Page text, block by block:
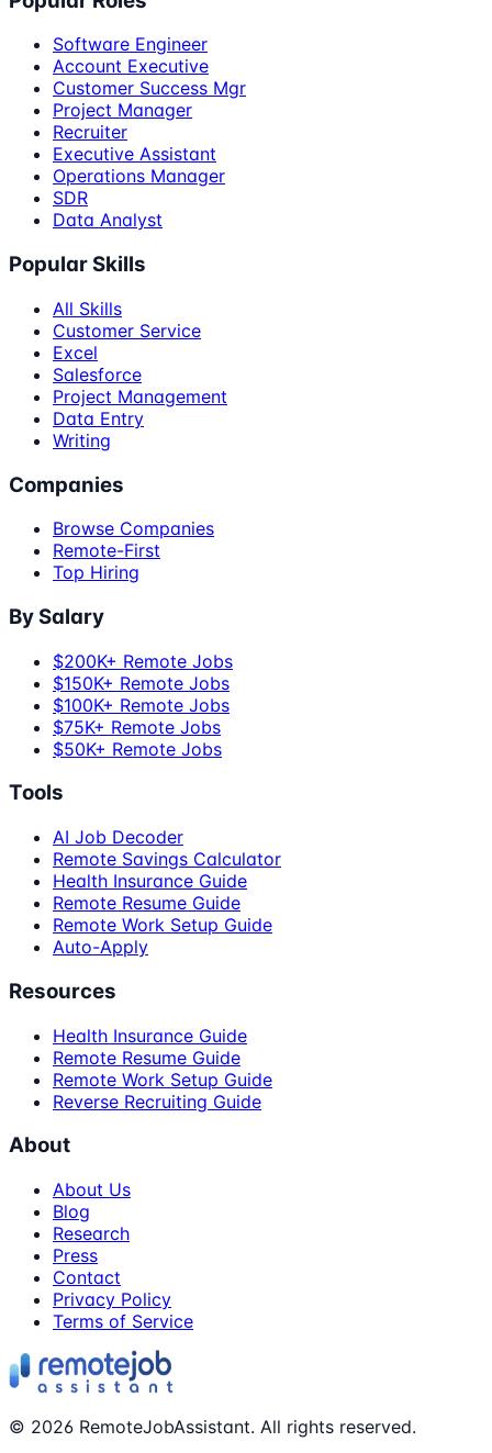
Software Engineer
Account Executive
Customer Success Mgr
Project Manager
Recruiter
Executive Assistant
Operations Manager
SDR
Data Analyst
Popular Skills
All Skills
Customer Service
Excel
Salesforce
Project Management
Data Entry
Writing
Companies
Browse Companies
Remote-First
Top Hiring
By Salary
$200K+ Remote Jobs
$150K+ Remote Jobs
$100K+ Remote Jobs
$75K+ Remote Jobs
$50K+ Remote Jobs
Tools
AI Job Decoder
Remote Savings Calculator
Health Insurance Guide
Remote Resume Guide
Remote Work Setup Guide
Auto-Apply
Resources
Health Insurance Guide
Remote Resume Guide
Remote Work Setup Guide
Reverse Recruiting Guide
About
About Us
Blog
Research
Press
Contact
Privacy Policy
Terms of Service
© 2026 RemoteJobAssistant. All rights reserved.